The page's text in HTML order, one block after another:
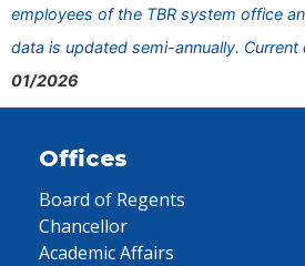
employees of the TBR system office
data is updated semi-annually.
01/2026
Offices
Board of Regents
Chancellor
Academic Affairs